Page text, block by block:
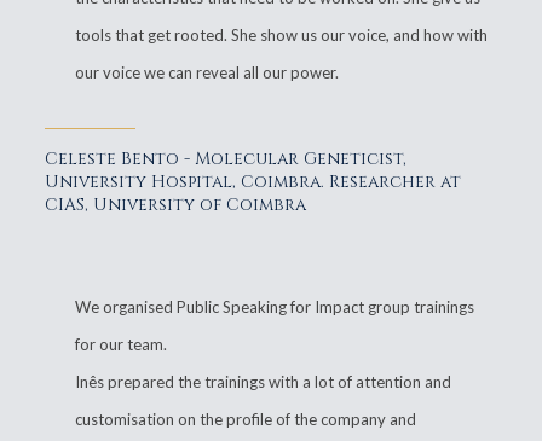
tools that get rooted. She show us our voice, and how with
our voice we can reveal all our power.
Celeste Bento - Molecular Geneticist,
University Hospital, Coimbra. Researcher at
CIAS, University of Coimbra
We organised Public Speaking for Impact group trainings
for our team.
Inês prepared the trainings with a lot of attention and
customisation on the profile of the company and